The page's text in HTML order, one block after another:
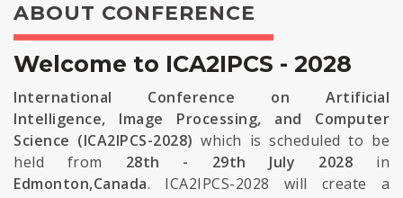
ABOUT CONFERENCE
Welcome to ICA2IPCS - 2028
International Conference on Artificial
Intelligence, Image Processing, and Computer
Science (ICA2IPCS-2028) which is scheduled to be
held from 28th - 29th July 2028 in
Edmonton,Canada. ICA2IPCS-2028 will create a